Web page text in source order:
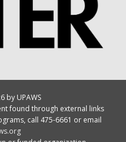
by UPAWS
found through external links
call 475-6661 or email